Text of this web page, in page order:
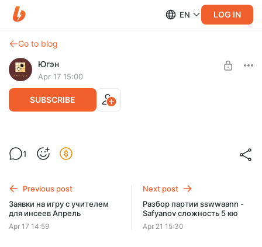
EN LOG IN
Go to blog
Югэн
Apr 17 15:00
SUBSCRIBE
Заявки на разбор игры для любителей и
инсеев Апрель
SUBSCRIBE
1
Previous post
Заявки на игру с учителем
для инсеев Апрель
Apr 17 14:59
Next post
Разбор партии sswwaann -
Safyanov сложность 5 кю
Apr 21 15:30